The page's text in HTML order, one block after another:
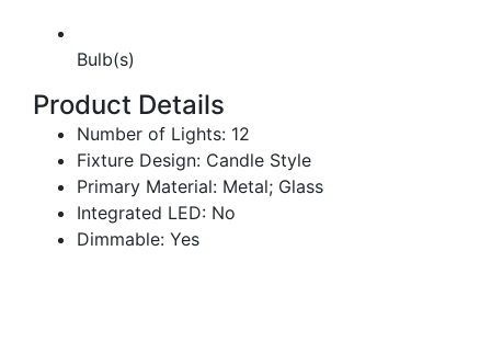
Bulb(s)
Product Details
Number of Lights: 12
Fixture Design: Candle Style
Primary Material: Metal; Glass
Integrated LED: No
Dimmable: Yes